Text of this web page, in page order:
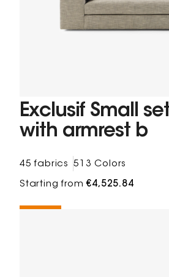
Exclusif Small
with armrest b
45 fabrics 513 Colors
Starting from€4,525.84